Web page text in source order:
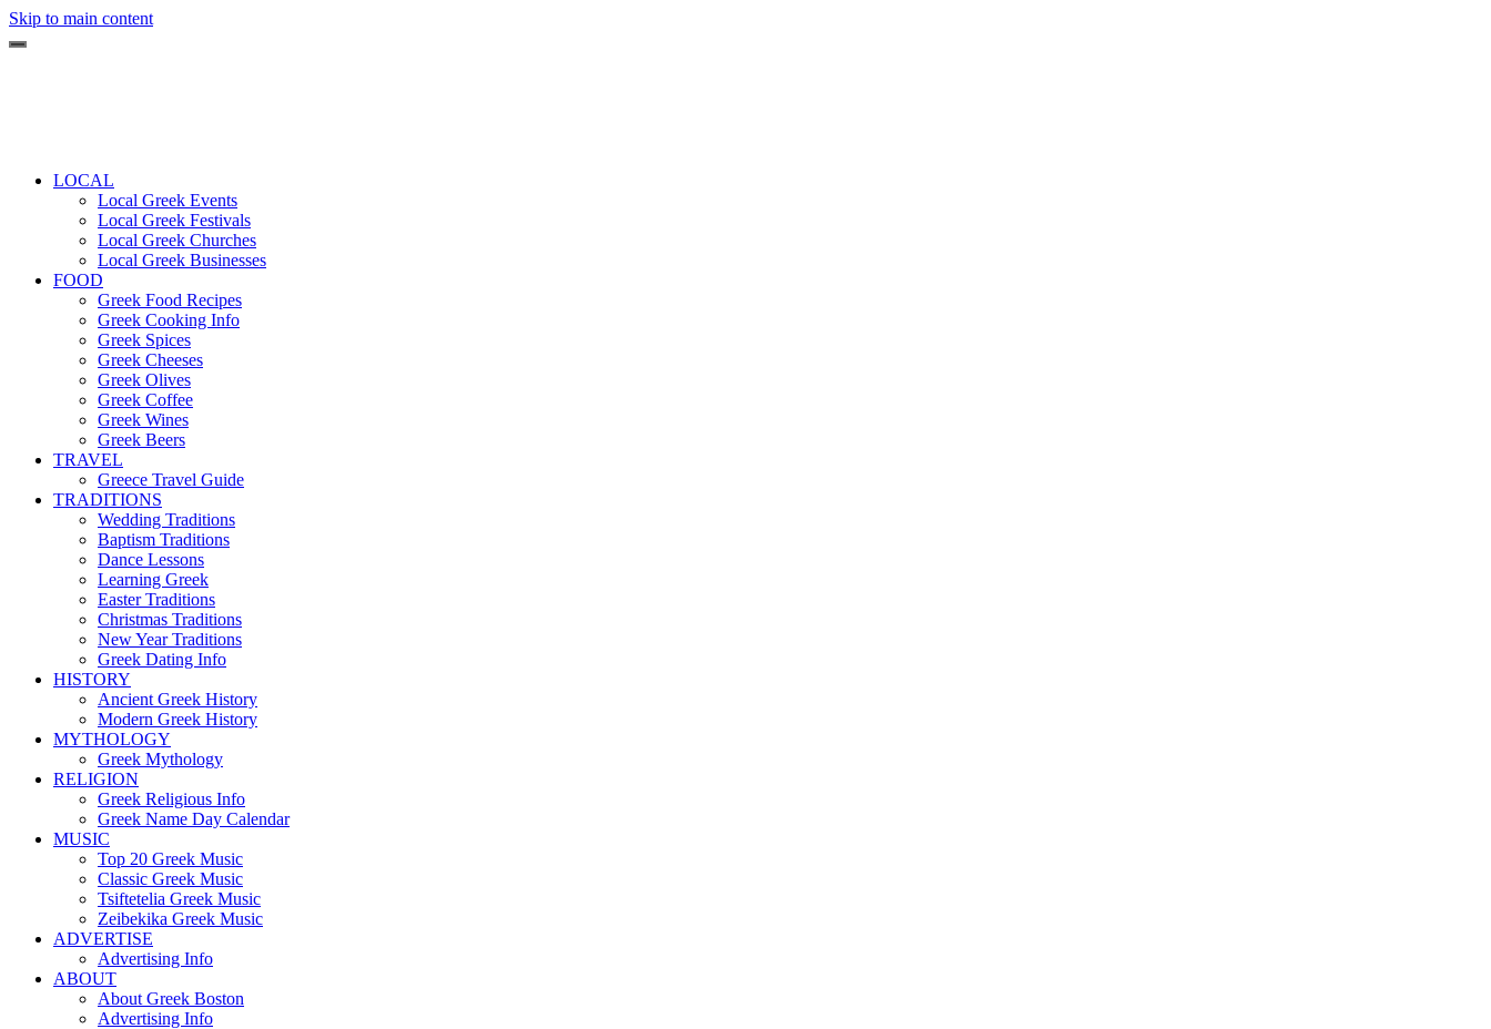
Skip to main content
LOCAL
Local Greek Events
Local Greek Festivals
Local Greek Churches
Local Greek Businesses
FOOD
Greek Food Recipes
Greek Cooking Info
Greek Spices
Greek Cheeses
Greek Olives
Greek Coffee
Greek Wines
Greek Beers
TRAVEL
Greece Travel Guide
TRADITIONS
Wedding Traditions
Baptism Traditions
Dance Lessons
Learning Greek
Easter Traditions
Christmas Traditions
New Year Traditions
Greek Dating Info
HISTORY
Ancient Greek History
Modern Greek History
MYTHOLOGY
Greek Mythology
RELIGION
Greek Religious Info
Greek Name Day Calendar
MUSIC
Top 20 Greek Music
Classic Greek Music
Tsiftetelia Greek Music
Zeibekika Greek Music
ADVERTISE
Advertising Info
ABOUT
About Greek Boston
Advertising Info